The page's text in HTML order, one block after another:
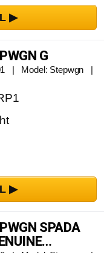
G
| Model: Stepwgn |
SPADA